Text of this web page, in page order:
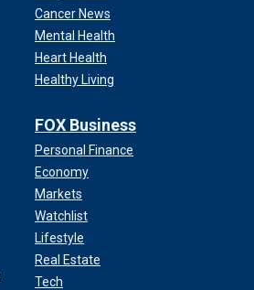
Cancer News
Mental Health
Heart Health
Healthy Living
FOX Business
Personal Finance
Economy
Markets
Watchlist
Lifestyle
Real Estate
Tech